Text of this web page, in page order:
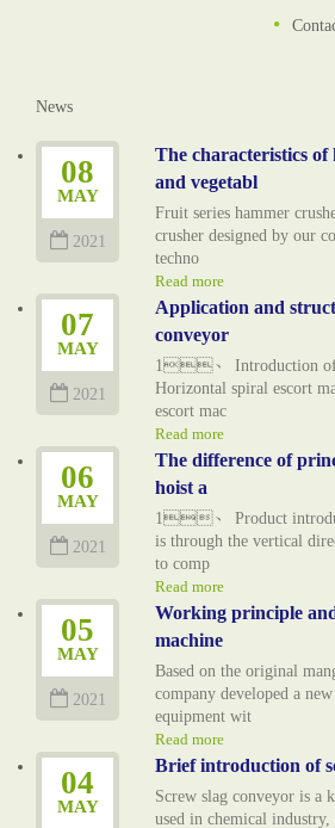
News
08
MAY
2021
The characteristics
and vegetabl
Fruit series hammer
crusher designed by our
techno
Read more
07
MAY
2021
Application and
conveyor
1、 Introduction of
Horizontal spiral escort
escort mac
Read more
06
MAY
2021
The difference of
hoist a
1、 Product
is through the vertical
to comp
Read more
05
MAY
2021
Working principle
machine
Based on the original
company developed a
equipment wit
Read more
04
MAY
Brief introduction of
Screw slag conveyor is a
used in chemical